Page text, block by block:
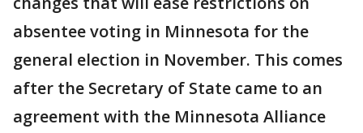
absentee voting in Minnesota for the
general election in November. This comes
after the Secretary of State came to an
agreement with the Minnesota Alliance